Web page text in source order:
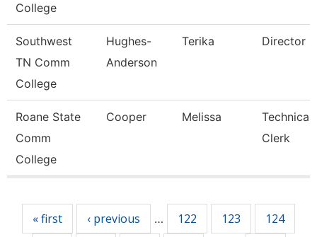
College
Southwest
TN Comm
College
Hughes-
Anderson
Terika Director
Roane State
Comm
College
Cooper Melissa
Technical
Clerk
« first ‹ previous … 122 123
124